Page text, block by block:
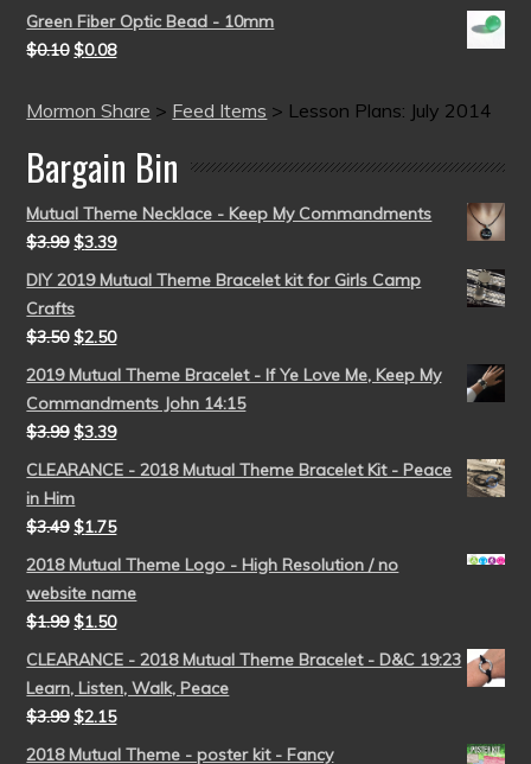
Green Fiber Optic Bead - 10mm
$0.10 $0.08
Mormon Share > Feed Items > Lesson Plans: July 2014
Bargain Bin
Mutual Theme Necklace - Keep My Commandments
$3.99 $3.39
DIY 2019 Mutual Theme Bracelet kit for Girls Camp
Crafts
$3.50 $2.50
2019 Mutual Theme Bracelet - If Ye Love Me, Keep My
Commandments John 14:15
$3.99 $3.39
CLEARANCE - 2018 Mutual Theme Bracelet Kit - Peace
in Him
$3.49 $1.75
2018 Mutual Theme Logo - High Resolution / no
website name
$1.99 $1.50
CLEARANCE - 2018 Mutual Theme Bracelet - D&C 19:23
Learn, Listen, Walk, Peace
$3.99 $2.15
2018 Mutual Theme - poster kit - Fancy